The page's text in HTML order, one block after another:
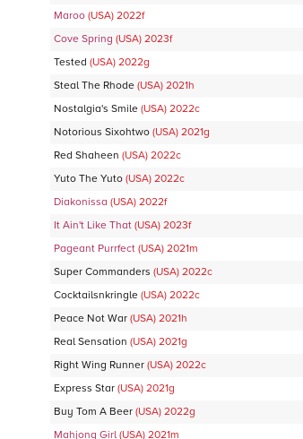
Maroo (USA) 2022f
Cove Spring (USA) 2023f
Tested (USA) 2022g
Steal The Rhode (USA) 2021h
Nostalgia's Smile (USA) 2022c
Notorious Sixohtwo (USA) 2021g
Red Shaheen (USA) 2022c
Yuto The Yuto (USA) 2022c
Diakonissa (USA) 2022f
It Ain't Like That (USA) 2023f
Pageant Purrfect (USA) 2021m
Super Commanders (USA) 2022c
Cocktailsnkringle (USA) 2022c
Peace Not War (USA) 2021h
Real Sensation (USA) 2021g
Right Wing Runner (USA) 2022c
Express Star (USA) 2021g
Buy Tom A Beer (USA) 2022g
Mahjong Girl (USA) 2021m